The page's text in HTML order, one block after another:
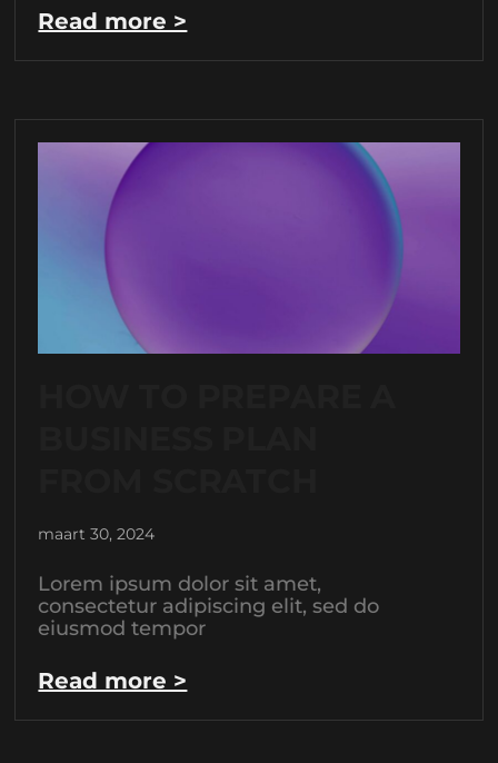
Read more >
maart 30, 2024
Lorem ipsum dolor sit amet,
consectetur adipiscing elit, sed do
eiusmod tempor
Read more >